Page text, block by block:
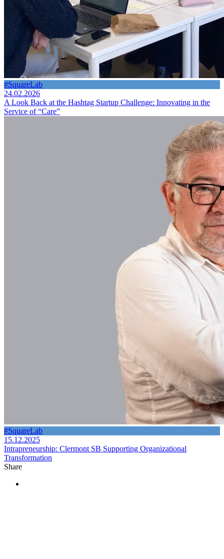
#SquareLab
24.02.2026
A Look Back at the Hashtag Startup Challenge: Innovating in the
Service of “Care”
#SquareLab
15.12.2025
Intrapreneurship: Clermont SB Supporting Organizational
Transformation
Share